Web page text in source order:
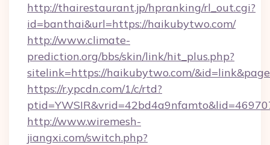
http://thairestaurant.jp/hpranking/rl_out.cgi?
id=banthai&url=https://haikubytwo.com/
http://www.climate-
prediction.org/bbs/skin/link/hit_plus.php?
sitelink=https://haikubytwo.com/
https://r.ypcdn.com/1/c/rtd?
http://www.wiremesh-
jiangxi.com/switch.php?